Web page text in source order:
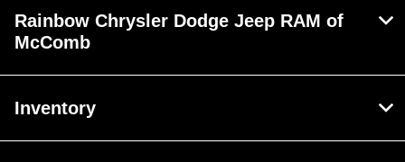
Rainbow Chrysler Dodge Jeep RAM of
McComb
Inventory